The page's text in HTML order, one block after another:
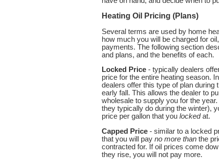
Heating Oil Pricing (Plans)
Several terms are used by home
how much you will be charged for
payments. The following section
and plans, and the benefits of each.
Locked Price - typically dealers
price for the entire heating season.
dealers offer this type of plan during
early fall. This allows the dealer to
wholesale to supply you for the
they typically do during the winter),
price per gallon that you lockedat.
Capped Price - similar to a locked
that you will pay no more than the
contracted for. If oil prices come
they rise, you will not pay more.